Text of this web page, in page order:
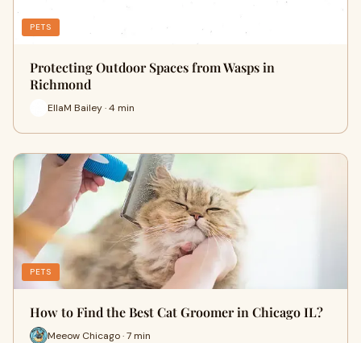
PETS
Protecting Outdoor Spaces from Wasps in
Richmond
EllaM Bailey · 4 min
PETS
How to Find the Best Cat Groomer in Chicago IL?
Meeow Chicago · 7 min